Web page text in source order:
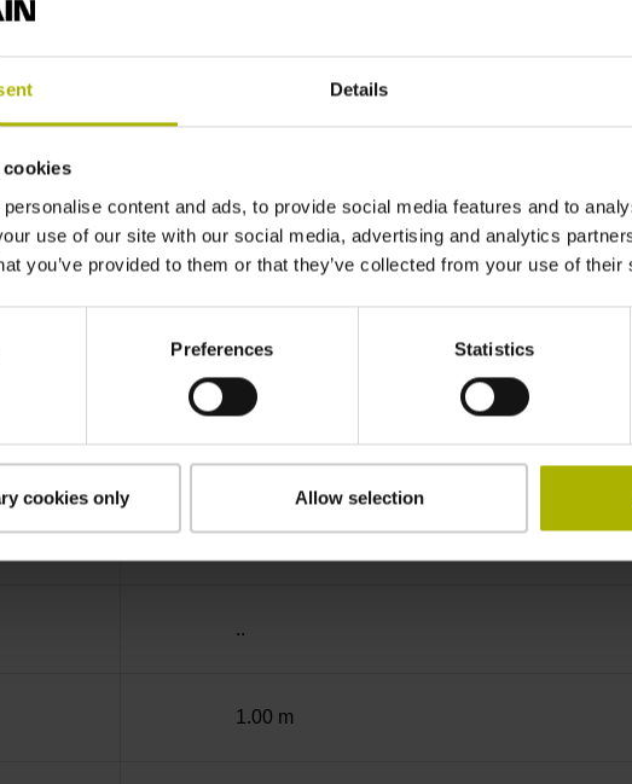
Details
content and ads, to provide social media features and to
use of our site with our social media, advertising and analytics
you’ve provided to them or that they’ve collected from your use of their
Preferences Statistics
cookies only Allow selection
Hollow through shaft with clamping ring
-40/+100 °C
..
1.00 m